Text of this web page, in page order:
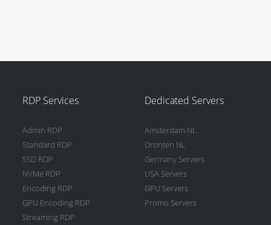
RDP Services
Admin RDP
Standard RDP
SSD RDP
NVMe RDP
Encoding RDP
GPU Encoding RDP
Streaming RDP
Dedicated Servers
Amsterdam NL
Dronten NL
Germany Servers
USA Servers
GPU Servers
Promo Servers